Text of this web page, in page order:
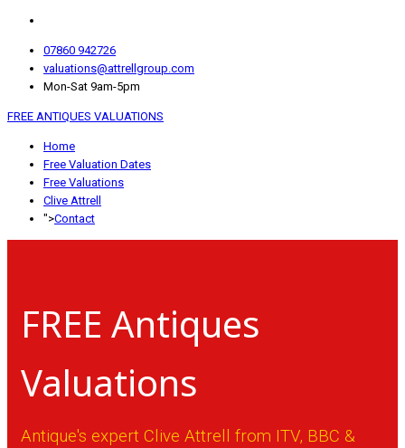
07860 942726
valuations@attrellgroup.com
Mon-Sat 9am-5pm
FREE ANTIQUES VALUATIONS
Home
Free Valuation Dates
Free Valuations
Clive Attrell
">Contact
FREE Antiques
Valuations
Antique's expert Clive Attrell from ITV, BBC &